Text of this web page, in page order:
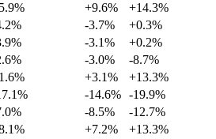
+9.6%
+14.3%
-3.7%
+0.3%
-3.1%
+0.2%
-3.0%
-8.7%
+3.1%
+13.3%
-14.6% -19.9%
-8.5%
-12.7%
+7.2%
+13.3%